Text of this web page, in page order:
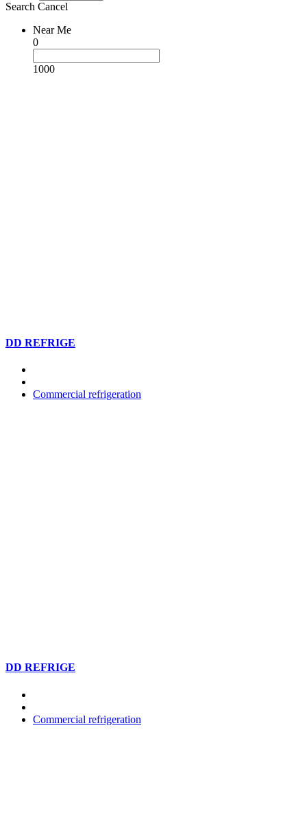
Search Cancel
Near Me
0
1000
DD REFRIGE
Commercial refrigeration
DD REFRIGE
Commercial refrigeration